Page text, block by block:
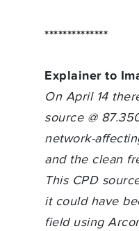
**************
Explainer to
On April 14
source @
network-
and the clean
This CPD
it could have
field using